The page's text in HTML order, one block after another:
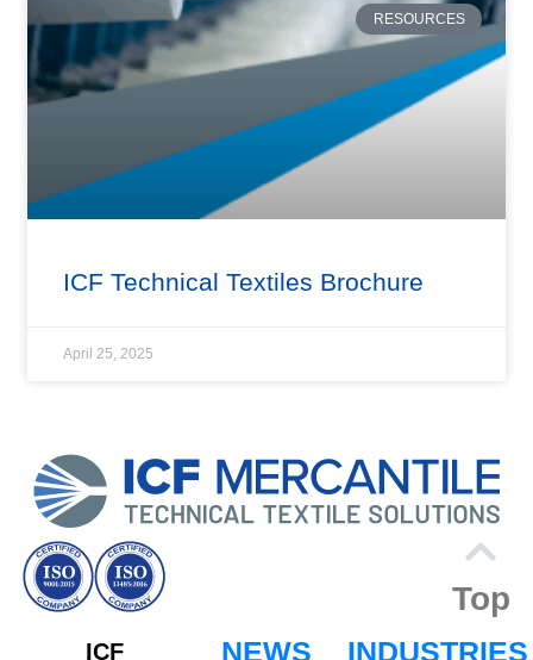
RESOURCES
ICF Technical Textiles Brochure
April 25, 2025
Top
ICF NEWS INDUSTRIES